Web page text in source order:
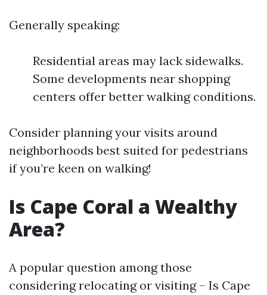
Generally speaking:
Residential areas may lack sidewalks.
Some developments near shopping
centers offer better walking conditions.
Consider planning your visits around
neighborhoods best suited for pedestrians
if you’re keen on walking!
Is Cape Coral a Wealthy
Area?
A popular question among those
considering relocating or visiting – Is Cape